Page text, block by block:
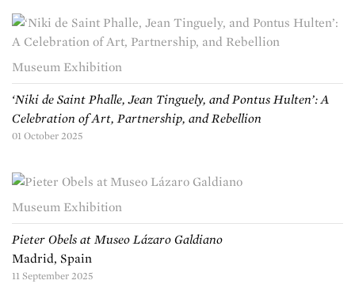
Museum Exhibition
‘Niki de Saint Phalle, Jean Tinguely, and Pontus Hulten’: A
Celebration of Art, Partnership, and Rebellion
01 October 2025
Museum Exhibition
Pieter Obels at Museo Lázaro Galdiano
Madrid, Spain
11 September 2025